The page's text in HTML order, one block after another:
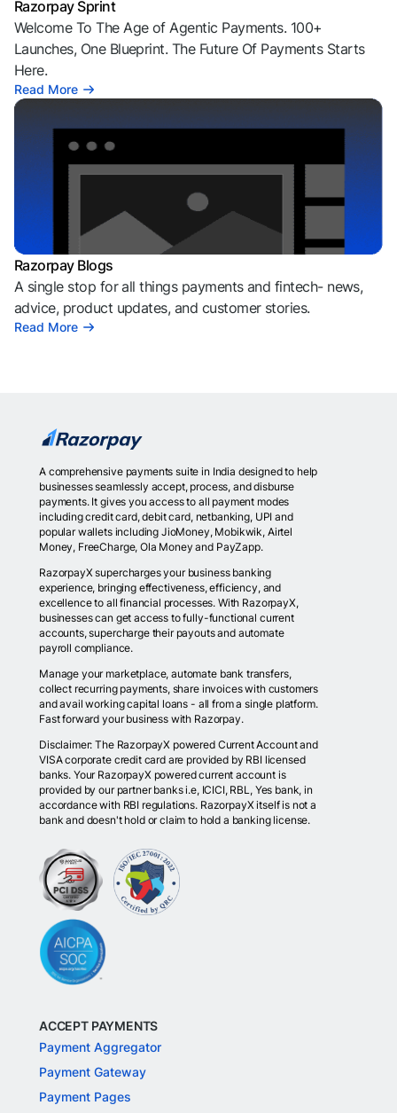
Razorpay Sprint
Welcome To The Age of Agentic Payments. 100+
Launches, One Blueprint. The Future Of Payments Starts
Here.
Read More
Razorpay Blogs
A single stop for all things payments and fintech- news,
advice, product updates, and customer stories.
Read More
A comprehensive payments suite in India designed to help
businesses seamlessly accept, process, and disburse
payments. It gives you access to all payment modes
including credit card, debit card, netbanking, UPI and
popular wallets including JioMoney, Mobikwik, Airtel
Money, FreeCharge, Ola Money and PayZapp.
RazorpayX supercharges your business banking
experience, bringing effectiveness, efficiency, and
excellence to all financial processes. With RazorpayX,
businesses can get access to fully-functional current
accounts, supercharge their payouts and automate
payroll compliance.
Manage your marketplace, automate bank transfers,
collect recurring payments, share invoices with customers
and avail working capital loans - all from a single platform.
Fast forward your business with Razorpay.
Disclaimer: The RazorpayX powered Current Account and
VISA corporate credit card are provided by RBI licensed
banks. Your RazorpayX powered current account is
provided by our partner banks i.e, ICICI, RBL, Yes bank, in
accordance with RBI regulations. RazorpayX itself is not a
bank and doesn't hold or claim to hold a banking license.
ACCEPT PAYMENTS
Payment Aggregator
Payment Gateway
Payment Pages